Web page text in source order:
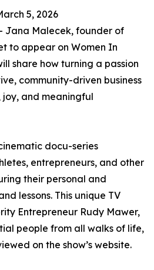
5, 2026
Jana Malecek, founder of
to appear on Women In
share how turning a passion
community-driven business
and meaningful
docu-series
entrepreneurs, and other
their personal and
lessons. This unique TV
Entrepreneur Rudy Mawer,
people from all walks of life,
on the show’s website.